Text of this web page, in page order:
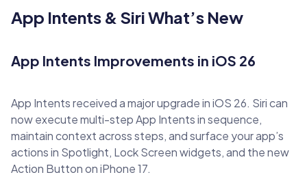
App Intents & Siri What’s New
App Intents Improvements in iOS 26
App Intents received a major upgrade in iOS 26. Siri can
now execute multi-step App Intents in sequence,
maintain context across steps, and surface your app’s
actions in Spotlight, Lock Screen widgets, and the new
Action Button on iPhone 17.